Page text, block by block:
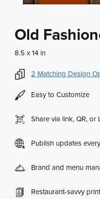
Old
8.5 x 14 in
2 Matching Design
Easy to Customize
Share via link, QR, or
Publish updates
Brand and menu
Restaurant-savvy